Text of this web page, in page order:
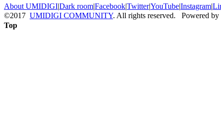
About UMIDIGI|Dark room|Facebook|Twitter|YouTube|Instagram|
©2017 UMIDIGI COMMUNITY. All rights reserved. Powered by
Top